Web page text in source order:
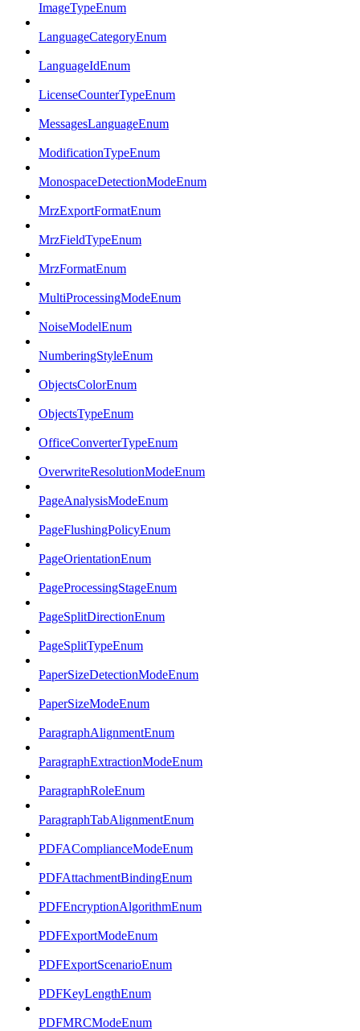
ImageTypeEnum
LanguageCategoryEnum
LanguageIdEnum
LicenseCounterTypeEnum
MessagesLanguageEnum
ModificationTypeEnum
MonospaceDetectionModeEnum
MrzExportFormatEnum
MrzFieldTypeEnum
MrzFormatEnum
MultiProcessingModeEnum
NoiseModelEnum
NumberingStyleEnum
ObjectsColorEnum
ObjectsTypeEnum
OfficeConverterTypeEnum
OverwriteResolutionModeEnum
PageAnalysisModeEnum
PageFlushingPolicyEnum
PageOrientationEnum
PageProcessingStageEnum
PageSplitDirectionEnum
PageSplitTypeEnum
PaperSizeDetectionModeEnum
PaperSizeModeEnum
ParagraphAlignmentEnum
ParagraphExtractionModeEnum
ParagraphRoleEnum
ParagraphTabAlignmentEnum
PDFAComplianceModeEnum
PDFAttachmentBindingEnum
PDFEncryptionAlgorithmEnum
PDFExportModeEnum
PDFExportScenarioEnum
PDFKeyLengthEnum
PDFMRCModeEnum